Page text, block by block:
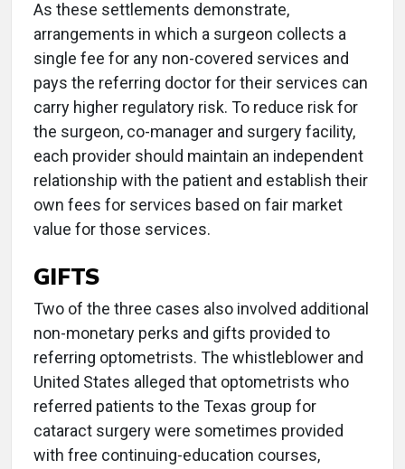
As these settlements demonstrate,
arrangements in which a surgeon collects a
single fee for any non-covered services and
pays the referring doctor for their services can
carry higher regulatory risk. To reduce risk for
the surgeon, co-manager and surgery facility,
each provider should maintain an independent
relationship with the patient and establish their
own fees for services based on fair market
value for those services.
GIFTS
Two of the three cases also involved additional
non-monetary perks and gifts provided to
referring optometrists. The whistleblower and
United States alleged that optometrists who
referred patients to the Texas group for
cataract surgery were sometimes provided
with free continuing-education courses,